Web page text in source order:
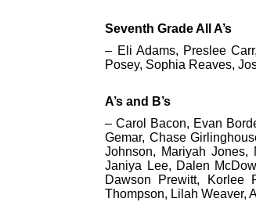
Seventh Grade All A’s
– Eli Adams, Preslee
Posey, Sophia Reaves,
A’s and B’s
– Carol Bacon, Evan
Gemar, Chase
Johnson, Mariyah Jones,
Janiya Lee, Dalen
Dawson Prewitt, Korlee
Thompson, Lilah Weaver,